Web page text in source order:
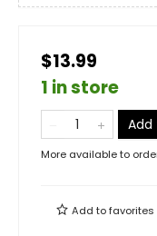
$13.99
1 in store
More available to
Add tofavorites